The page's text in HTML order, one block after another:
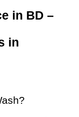
in BD –
in